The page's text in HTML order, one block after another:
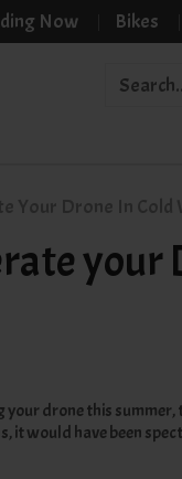
Now Bikes
your drone this
it would have been